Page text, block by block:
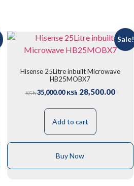
Sale!
Hisense 25Litre inbuilt Microwave
HB25MOBX7
KSh35,000.00 KSh 28,500.00
Add to cart
Buy Now